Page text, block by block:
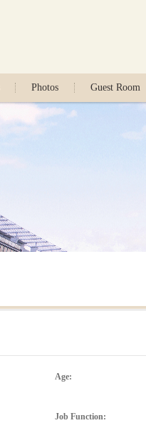
Photos Guest Room
Age:
Job Function: